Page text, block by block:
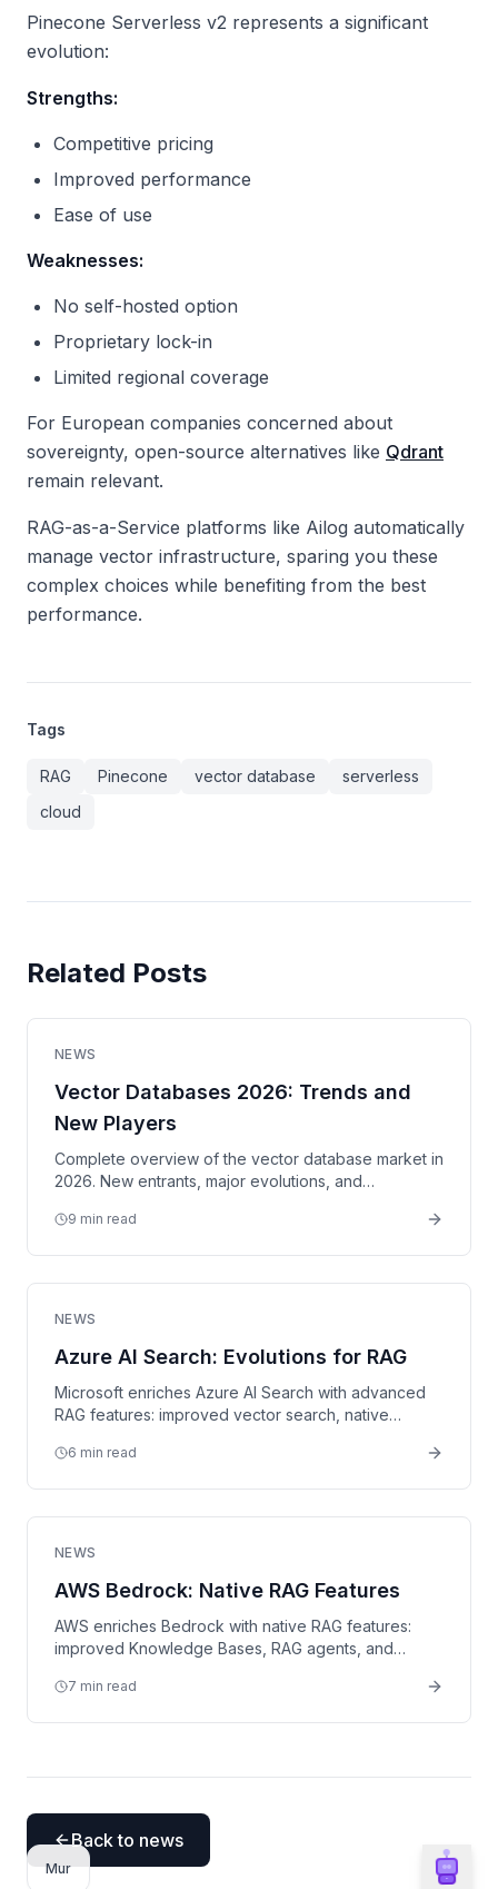
Mur
Pinecone Serverless v2 represents a significant
evolution:
Strengths:
Competitive pricing
Improved performance
Ease of use
Weaknesses:
No self-hosted option
Proprietary lock-in
Limited regional coverage
For European companies concerned about
sovereignty, open-source alternatives like Qdrant
remain relevant.
RAG-as-a-Service platforms like Ailog automatically
manage vector infrastructure, sparing you these
complex choices while benefiting from the best
performance.
Tags
RAG Pinecone vector database
serverless
cloud
Related Posts
NEWS
Vector Databases 2026: Trends and
New Players
Complete overview of the vector database market in
2026. New entrants, major evolutions, and
9 min read
NEWS
Azure AI Search: Evolutions for RAG
Microsoft enriches Azure AI Search with advanced
RAG features: improved vector search, native
6 min read
NEWS
AWS Bedrock: Native RAG Features
AWS enriches Bedrock with native RAG features:
improved Knowledge Bases, RAG agents, and
7 min read
Back to news